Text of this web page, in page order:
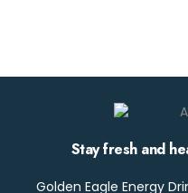
Stay fresh and
Golden Eagle Energy